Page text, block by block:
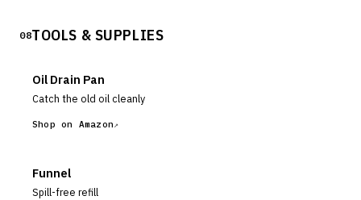
08TOOLS & SUPPLIES
Oil Drain Pan
Catch the old oil cleanly
Shop on Amazon
Funnel
Spill-free refill